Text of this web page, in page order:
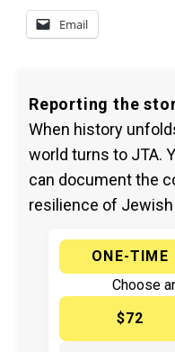
Email
Reporting the
When history
world turns to JTA.
can document the
resilience of
ONE-TIME
Choose
$72